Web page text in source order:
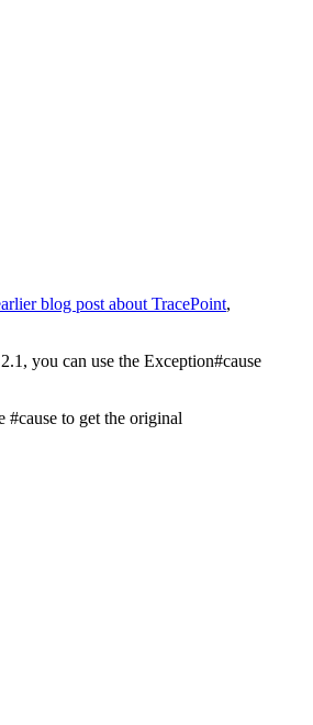
blog post about TracePoint,
you can use the Exception#cause
#cause to get the original